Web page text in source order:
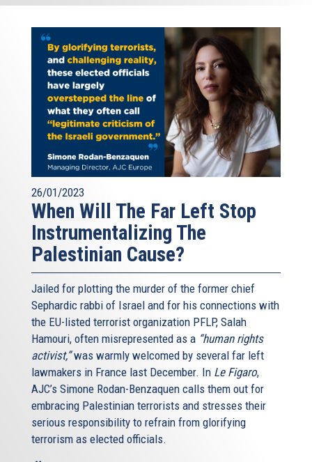
26/01/2023
When Will The Far Left Stop
Instrumentalizing The
Palestinian Cause?
Jailed for plotting the murder of the former chief
Sephardic rabbi of Israel and for his connections with
the EU-listed terrorist organization PFLP, Salah
Hamouri, often misrepresented as a “human rights
activist,”was warmly welcomed by several far left
lawmakers in France last December. In Le Figaro,
AJC’s Simone Rodan-Benzaquen calls them out for
embracing Palestinian terrorists and stresses their
serious responsibility to refrain from glorifying
terrorism as elected officials.